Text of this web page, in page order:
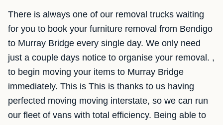
There is always one of our removal trucks waiting
for you to book your furniture removal from Bendigo
to Murray Bridge every single day. We only need
just a couple days notice to organise your removal. ,
to begin moving your items to Murray Bridge
immediately. This is This is thanks to us having
perfected moving moving interstate, so we can run
our fleet of vans with total efficiency. Being able to